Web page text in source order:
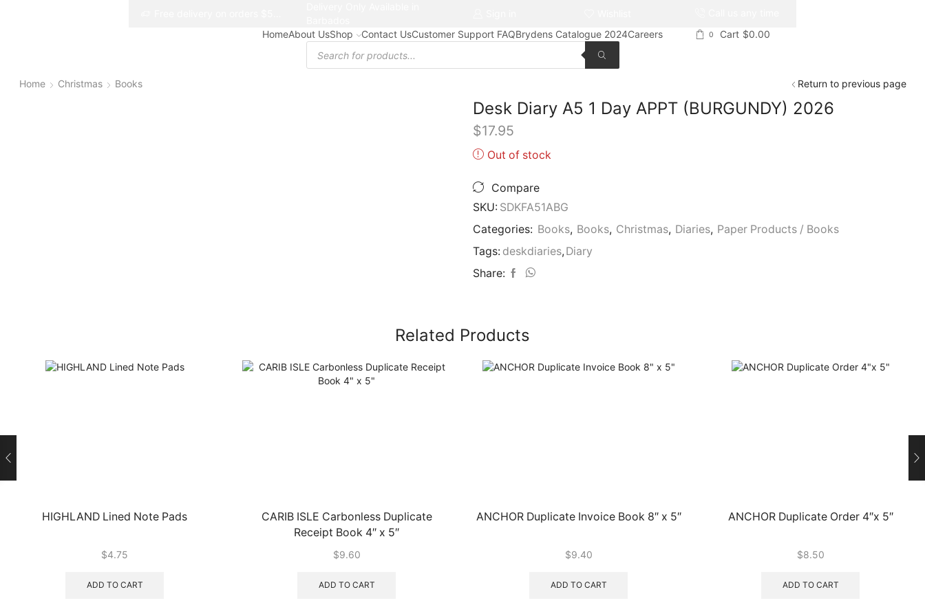
HomeAbout UsShop Contact UsCustomer Support FAQBrydens Catalogue 2024Careers 0 Cart $0.00
Products
search
Home Christmas Books Return to previous page
Desk Diary A5 1 Day APPT (BURGUNDY) 2026
$17.95
Out of stock
Compare
SKU: SDKFA51ABG
Categories: Books, Books, Christmas, Diaries, Paper Products / Books
Tags: deskdiaries, Diary
Share:
Related Products
HIGHLAND Lined Note Pads
$4.75
ADD TO CART
CARIB ISLE Carbonless Duplicate
Receipt Book 4″ x 5″
$9.60
ADD TO CART
ANCHOR Duplicate Invoice Book 8″ x 5″
$9.40
ADD TO CART
ANCHOR Duplicate Order 4″x 5″
$8.50
ADD TO CART